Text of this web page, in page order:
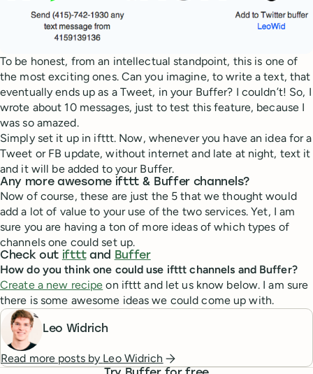
To be honest, from an intellectual standpoint, this is one of
the most exciting ones. Can you imagine, to write a text, that
eventually ends up as a Tweet, in your Buffer? I couldn’t! So, I
wrote about 10 messages, just to test this feature, because I
was so amazed.
Simply set it up in ifttt. Now, whenever you have an idea for a
Tweet or FB update, without internet and late at night, text it
and it will be added to your Buffer.
Any more awesome ifttt & Buffer channels?
Now of course, these are just the 5 that we thought would
add a lot of value to your use of the two services. Yet, I am
sure you are having a ton of more ideas of which types of
channels one could set up.
Check out iftttand Buffer
How do you think one could use ifttt channels and Buffer?
Create a new recipe on ifttt and let us know below. I am sure
there is some awesome ideas we could come up with.
Leo Widrich
Read more posts by Leo Widrich